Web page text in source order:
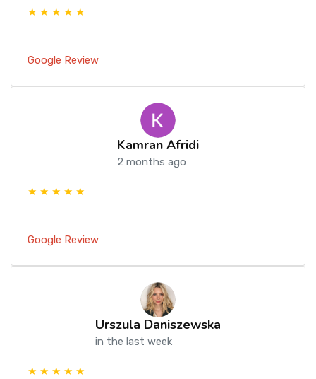
★ ★ ★ ★ ★
Google Review
Kamran Afridi
2 months ago
★ ★ ★ ★ ★
Google Review
Urszula Daniszewska
in the last week
★ ★ ★ ★ ★